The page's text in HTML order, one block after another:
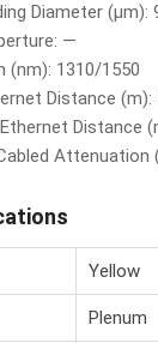
Diameter (µm):
—
(nm): 1310/1550
Distance (m):
Distance
Attenuation
Yellow
Plenum